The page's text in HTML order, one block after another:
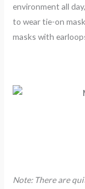
environment all
to wear tie-on
masks with
Note: There are